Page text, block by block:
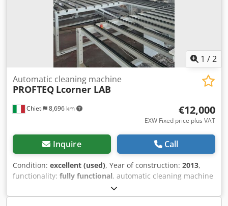
1 /2
Chieti 8,696 km
Automatic cleaning machine
PROFTEQ Lcorner LAB
€12,000
EXW Fixed price plus VAT
Inquire Call
Condition: excellent (used), Year of construction: 2013,
functionality: fully functional, automatic cleaning machine
with rotating table Dcedpfx Akoywcv Ns Hsk CNC cleaning
machine